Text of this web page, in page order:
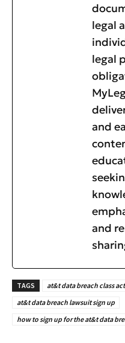
legal
legal
and
and
TAGS
at&t data breach class
at&t data breach lawsuit sign up
how to sign up for the at&t data